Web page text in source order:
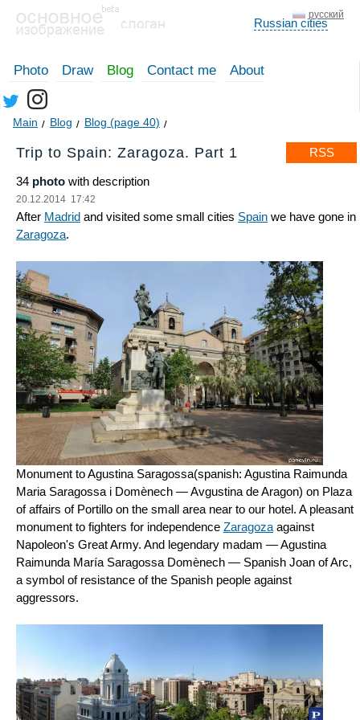
русский
Russian cities
Photo Draw Blog Contact me About
Main Blog Blog (page 40)
RSS
Trip to Spain: Zaragoza. Part 1
34 photo with description
20.12.2014 17:42
After Madrid and visited some small cities Spain we have gone in
Zaragoza.
Monument to Agustina Saragossa(spanish: Agustina Raimunda
Maria Saragossa i Domènech — Avgustina de Aragon) on Plaza
of affairs of Portillo on the small area near to our hotel. A pleasant
monument to fighters for independence Zaragozaagainst
Napoleon's Great Army. And legendary madam — Agustina
Raimunda María Saragossa Domènech — Spanish Joan of Arc,
a symbol of resistance of the Spanish people against
aggressors.